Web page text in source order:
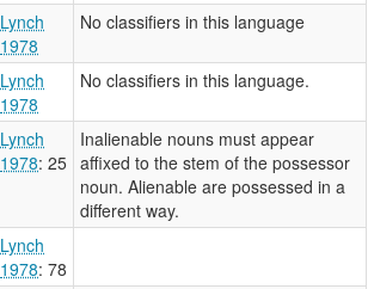
Lynch
1978
No classifiers in this language
Lynch
1978
No classifiers in this language.
Lynch
1978: 25
Inalienable nouns must appear
affixed to the stem of the possessor
noun. Alienable are possessed in a
different way.
Lynch
1978: 78